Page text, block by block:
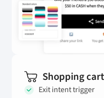
Shopping
Exit intent trigger